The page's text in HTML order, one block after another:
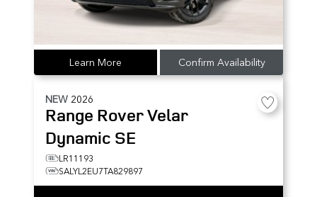
Learn More Confirm Availability
NEW 2026
Range Rover Velar
Dynamic SE
LR11193
SALYL2EU7TA829897